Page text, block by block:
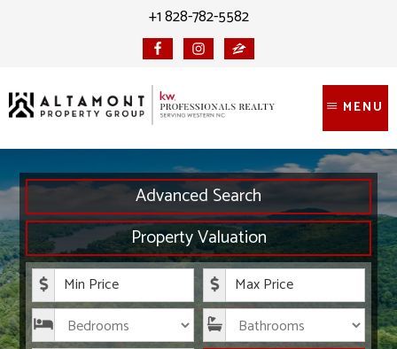
+1 828-782-5582
MENU
Advanced Search
Property Valuation
Minimum Price
Maximum Price
Bedrooms
Bathrooms